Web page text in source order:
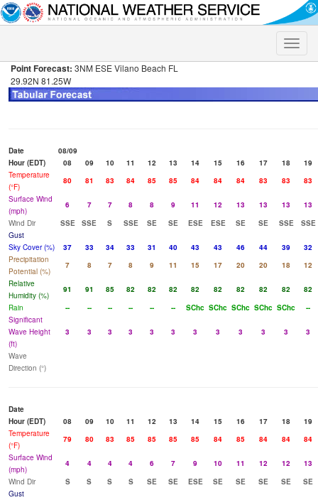
Toggle
Point Forecast: 3NM ESE Vilano Beach FL
29.92N 81.25W
Date
08/09
Hour (EDT)
08 09 10 11 12 13 14 15 16 17 18
19
Temperature
(°F)
80 81 83 84 85 85 84 84 84 83 83
83
Surface Wind
(mph)
6 7 7 8 8 9 11 12 13 13 13
13
Wind Dir
SSE SSE S SSE SE SE ESE ESE SE SE SSE
SSE
Gust
Sky Cover (%)
37 33 34 33 31 40 43 43 46 44 39
32
Precipitation
Potential (%)
7 8 7 8 9 11 15 17 20 20 18
12
Relative
Humidity (%)
91 91 85 82 82 82 82 82 82 82 82
82
Rain
-- -- -- -- -- -- SChc SChc SChc SChc SChc
--
Significant
Wave Height
(ft)
3 3 3 3 3 3 3 3 3 3 3 3
Wave
Direction (°)
Date
Hour (EDT)
08 09 10 11 12 13 14 15 16 17 18
19
Temperature
(°F)
79 80 83 85 85 85 85 84 85 84 84
84
Surface Wind
(mph)
4 4 4 4 6 7 9 10 11 12 12
13
Wind Dir
S S S S SE SE ESE SE SE SE SE
SE
Gust